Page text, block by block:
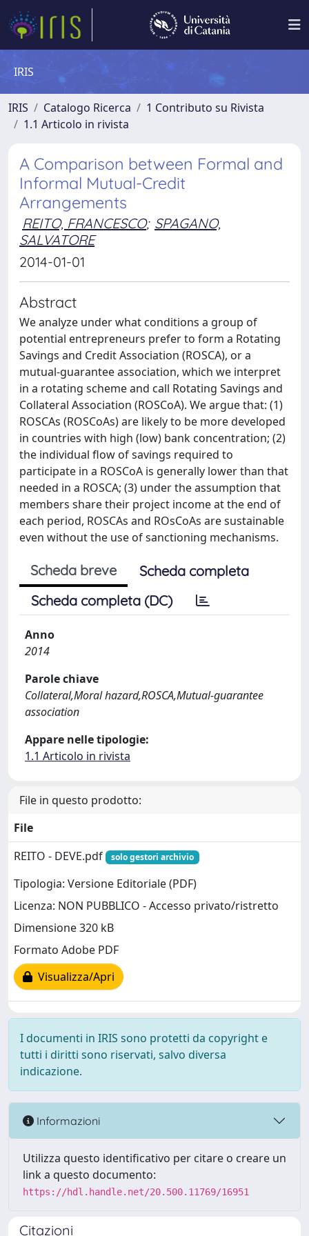
IRIS
IRIS Catalogo Ricerca
1 Contributo su Rivista
1.1 Articolo in rivista
A Comparison between Formal and
Informal Mutual-Credit
Arrangements
REITO, FRANCESCO; SPAGANO,
SALVATORE
2014-01-01
Abstract
We analyze under what conditions a group of
potential entrepreneurs prefer to form a Rotating
Savings and Credit Association (ROSCA), or a
mutual-guarantee association, which we interpret
in a rotating scheme and call Rotating Savings and
Collateral Association (ROSCoA). We argue that: (1)
ROSCAs (ROSCoAs) are likely to be more developed
in countries with high (low) bank concentration; (2)
the individual flow of savings required to
participate in a ROSCoA is generally lower than that
needed in a ROSCA; (3) under the assumption that
members share their project income at the end of
each period, ROSCAs and ROsCoAs are sustainable
even without the use of sanctioning mechanisms.
Scheda breve
Scheda completa
Scheda completa (DC)
Anno
2014
Parole chiave
Collateral,Moral hazard,ROSCA,Mutual-guarantee
association
Appare nelle tipologie:
1.1 Articolo in rivista
File in questo prodotto:
File
REITO - DEVE.pdf
solo gestori archivio
Tipologia: Versione Editoriale (PDF)
Licenza: NON PUBBLICO - Accesso privato/ristretto
Dimensione 320 kB
Formato Adobe PDF
Visualizza/Apri
I documenti in IRIS sono protetti da copyright e
tutti i diritti sono riservati, salvo diversa
indicazione.
Informazioni
Utilizza questo identificativo per citare o creare un
link a questo documento:
https://hdl.handle.net/20.500.11769/16951
Citazioni